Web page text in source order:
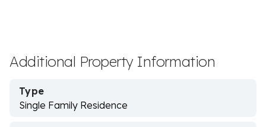
Additional Property Information
Type
Single Family Residence